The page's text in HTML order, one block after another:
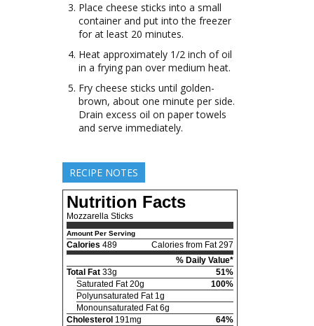
Place cheese sticks into a small
container and put into the freezer
for at least 20 minutes.
Heat approximately 1/2 inch of oil
in a frying pan over medium heat.
Fry cheese sticks until golden-
brown, about one minute per side.
Drain excess oil on paper towels
and serve immediately.
RECIPE NOTES
Nutrition Facts
Mozzarella Sticks
Amount Per Serving
Calories 489
Calories from Fat 297
% Daily Value*
Total Fat 33g
51%
Saturated Fat 20g
100%
Polyunsaturated Fat 1g
Monounsaturated Fat 6g
Cholesterol 191mg
64%